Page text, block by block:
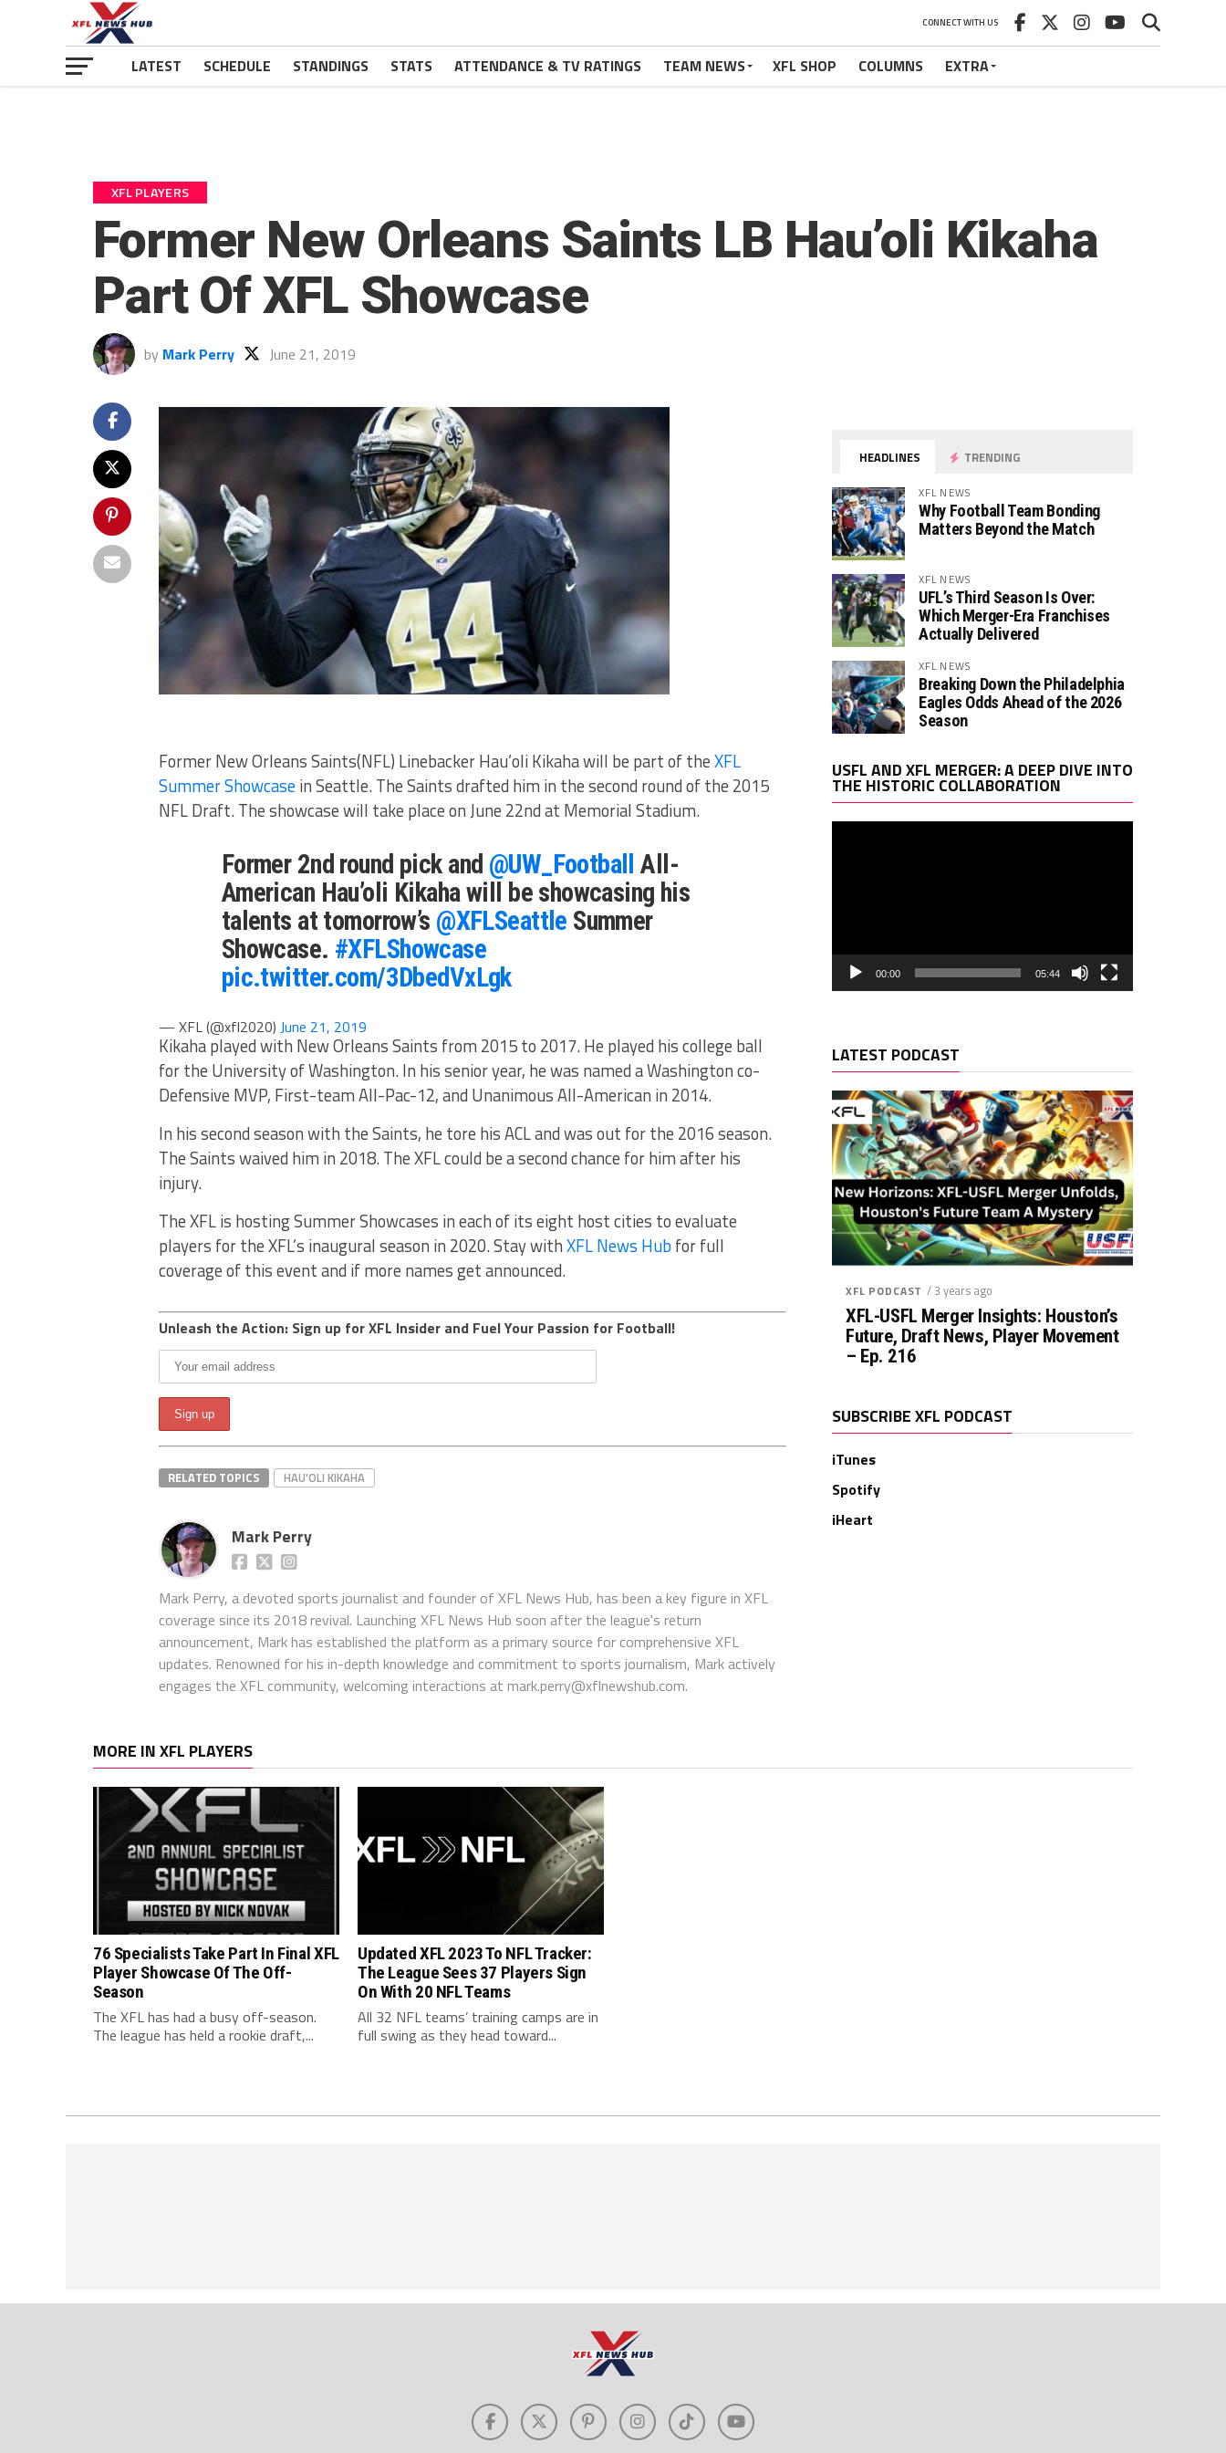
CONNECT WITH US
LATEST SCHEDULE STANDINGS STATS ATTENDANCE & TV RATINGS TEAM NEWS XFL SHOP COLUMNS EXTRA
XFL PLAYERS
Former New Orleans Saints LB Hau’oli Kikaha
Part Of XFL Showcase
by Mark Perry June 21, 2019
Former New Orleans Saints(NFL) Linebacker Hau’oli Kikaha will be part of theXFL
Summer Showcasein Seattle. The Saints drafted him in the second round of the 2015
NFL Draft. The showcase will take place on June 22nd at Memorial Stadium.
Former 2nd round pick and @UW_Football All-
American Hau’oli Kikaha will be showcasing his
talents at tomorrow’s @XFLSeattle Summer
Showcase. #XFLShowcase
pic.twitter.com/3DbedVxLgk
— XFL (@xfl2020) June 21, 2019
Kikaha played with New Orleans Saints from 2015 to 2017. He played his college ball
for the University of Washington. In his senior year, he was named a Washington co-
Defensive MVP, First-team All-Pac-12, and Unanimous All-American in 2014.
In his second season with the Saints, he tore his ACL and was out for the 2016 season.
The Saints waived him in 2018. The XFL could be a second chance for him after his
injury.
The XFL is hosting Summer Showcases in each of its eight host cities to evaluate
players for the XFL’s inaugural season in 2020. Stay withXFL News Hub for full
coverage of this event and if more names get announced.
Unleash the Action: Sign up for XFL Insider and Fuel Your Passion for Football!
RELATED TOPICS HAU'OLI KIKAHA
Mark Perry
Mark Perry, a devoted sports journalist and founder of XFL News Hub, has been a key figure in XFL
coverage since its 2018 revival. Launching XFL News Hub soon after the league's return
announcement, Mark has established the platform as a primary source for comprehensive XFL
updates. Renowned for his in-depth knowledge and commitment to sports journalism, Mark actively
engages the XFL community, welcoming interactions at mark.perry@xflnewshub.com.
HEADLINES TRENDING
XFL NEWS
Why Football Team Bonding
Matters Beyond the Match
XFL NEWS
UFL’s Third Season Is Over:
Which Merger-Era Franchises
Actually Delivered
XFL NEWS
Breaking Down the Philadelphia
Eagles Odds Ahead of the 2026
Season
USFL AND XFL MERGER: A DEEP DIVE INTO
THE HISTORIC COLLABORATION
00:00 05:44
LATEST PODCAST
XFL PODCAST / 3 years ago
XFL-USFL Merger Insights: Houston’s
Future, Draft News, Player Movement
– Ep. 216
SUBSCRIBE XFL PODCAST
iTunes
Spotify
iHeart
MORE IN XFL PLAYERS
76 Specialists Take Part In Final XFL
Player Showcase Of The Off-
Season
The XFL has had a busy off-season.
The league has held a rookie draft,...
Updated XFL 2023 To NFL Tracker:
The League Sees 37 Players Sign
On With 20 NFL Teams
All 32 NFL teams’ training camps are in
full swing as they head toward...